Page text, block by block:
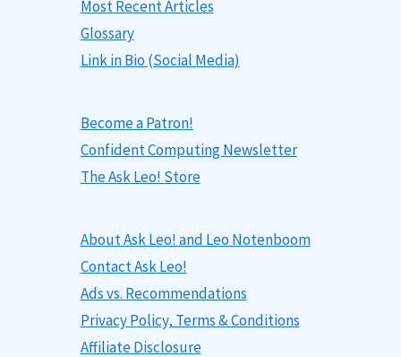
Most Recent Articles
Glossary
Link in Bio (Social Media)
Become a Patron!
Confident Computing Newsletter
The Ask Leo! Store
About Ask Leo! and Leo Notenboom
Contact Ask Leo!
Ads vs. Recommendations
Privacy Policy, Terms & Conditions
Affiliate Disclosure